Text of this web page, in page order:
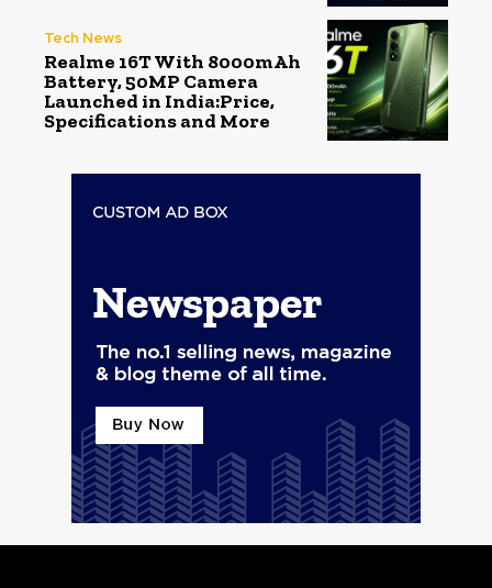
Tech News
Realme 16T With 8000mAh
Battery, 50MP Camera
Launched in India:Price,
Specifications and More